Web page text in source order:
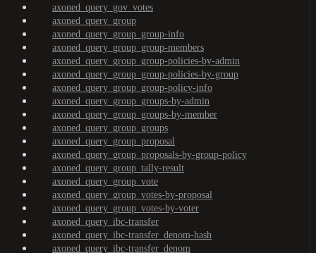
axoned_query_gov_votes
axoned_query_group
axoned_query_group_group-info
axoned_query_group_group-members
axoned_query_group_group-policies-by-admin
axoned_query_group_group-policies-by-group
axoned_query_group_group-policy-info
axoned_query_group_groups-by-admin
axoned_query_group_groups-by-member
axoned_query_group_groups
axoned_query_group_proposal
axoned_query_group_proposals-by-group-policy
axoned_query_group_tally-result
axoned_query_group_vote
axoned_query_group_votes-by-proposal
axoned_query_group_votes-by-voter
axoned_query_ibc-transfer
axoned_query_ibc-transfer_denom-hash
axoned_query_ibc-transfer_denom